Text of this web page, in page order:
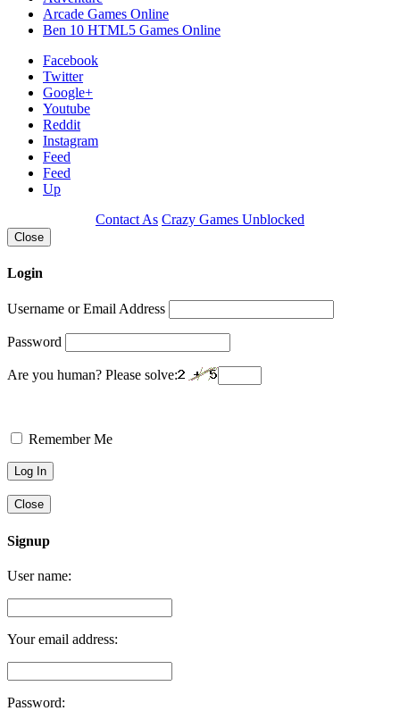
Arcade Games Online
Ben 10 HTML5 Games Online
Facebook
Twitter
Google+
Youtube
Reddit
Instagram
Feed
Feed
Up
Contact As Crazy Games Unblocked
Close
Login
Username or Email Address
Password
Are you human? Please solve:
Remember Me
Close
Signup
User name:
Your email address:
Password: